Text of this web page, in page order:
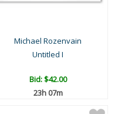
Michael Rozenvain
Untitled I
Bid:$42.00
23h 07m